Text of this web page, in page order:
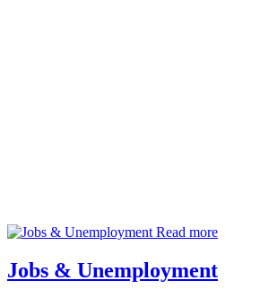
Read more
Jobs & Unemployment